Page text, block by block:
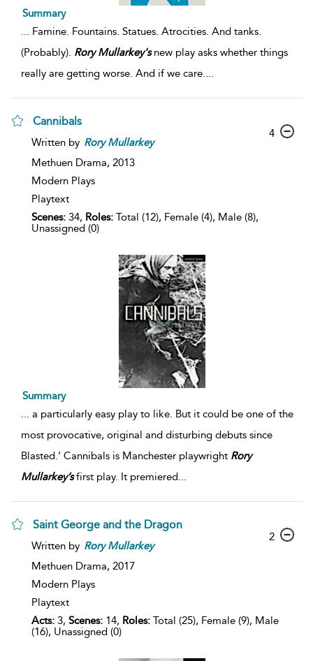
Summary
... Famine. Fountains. Statues. Atrocities. And tanks.
(Probably). Rory Mullarkey'snew play asks whether things
really are getting worse. And if we care....
Cannibals
Written by Rory Mullarkey
Methuen Drama, 2013
Modern Plays
Playtext
Scenes: 34, Roles: Total (12), Female (4), Male (8),
Unassigned (0)
4
Summary
... a particularly easy play to like. But it could be one of the
most provocative, original and disturbing debuts since
Blasted.’ Cannibals is Manchester playwright Rory
Mullarkey’sfirst play. It premiered...
Saint George and the Dragon
Written by Rory Mullarkey
Methuen Drama, 2017
Modern Plays
Playtext
Acts: 3, Scenes: 14, Roles: Total (25), Female (9), Male
(16), Unassigned (0)
2